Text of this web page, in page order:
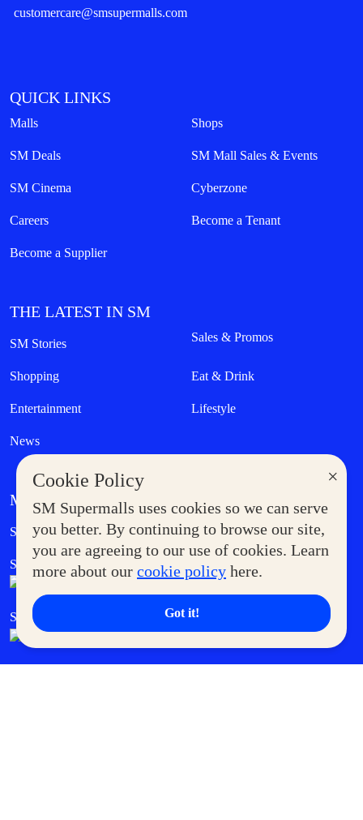
×
Cookie Policy
SM Supermalls uses cookies so we can serve
you better. By continuing to browse our site,
you are agreeing to our use of cookies. Learn
more about our cookie policy here.
Got it!
customercare@smsupermalls.com
QUICK LINKS
Malls Shops
SM Deals SM Mall Sales & Events
SM Cinema Cyberzone
Careers Become a Tenant
Become a Supplier
THE LATEST IN SM
SM Stories Sales & Promos
Shopping Eat & Drink
Entertainment Lifestyle
News
MORE AT SM
Supermoms Club Government Service Express
SM Foodcourt Superpets Club
SM Cares SM Cinema